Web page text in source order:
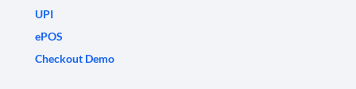
UPI
ePOS
Checkout Demo